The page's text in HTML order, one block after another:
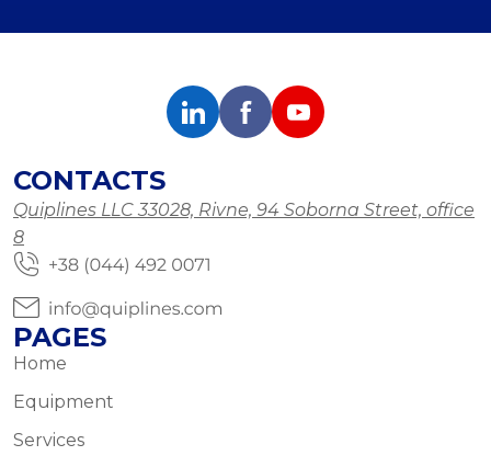
CONTACTS
Quiplines LLC 33028, Rivne, 94 Soborna Street, office
8
PAGES
Home
Equipment
Services